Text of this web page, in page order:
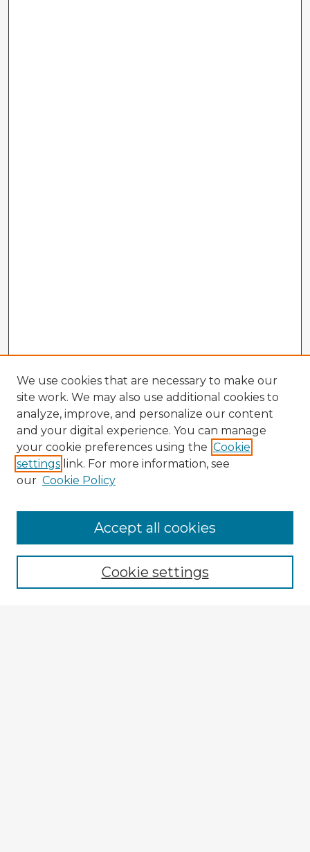
Enter search terms:
We use cookies that are necessary to make our
site work. We may also use additional cookies to
analyze, improve, and personalize our content
and your digital experience. You can manage
your cookie preferences using the Cookie
settings link. For more information, see
our Cookie Policy
Cookie settings
Accept all cookies